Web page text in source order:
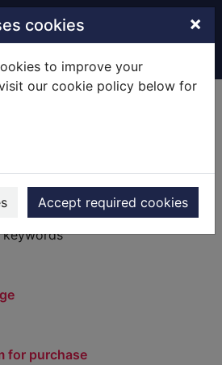
cookies ×
to improve your
our cookie policy below for
Accept required cookies
BRN: 2828822 did not find
keywords
keywords
for purchase